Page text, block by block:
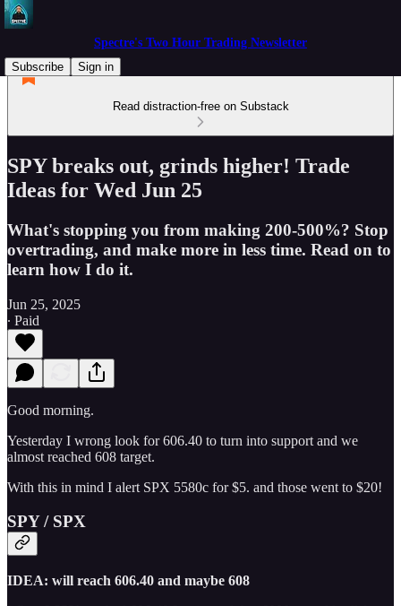
Spectre's Two Hour Trading Newsletter
Subscribe
Sign in
Read distraction-free on Substack
SPY breaks out, grinds higher! Trade
Ideas for Wed Jun 25
What's stopping you from making 200-500%? Stop
overtrading, and make more in less time. Read on to
learn how I do it.
Jun 25, 2025
∙ Paid
Good morning.
Yesterday I wrong look for 606.40 to turn into support and we
almost reached 608 target.
With this in mind I alert SPX 5580c for $5. and those went to $20!
SPY / SPX
IDEA: will reach 606.40 and maybe 608